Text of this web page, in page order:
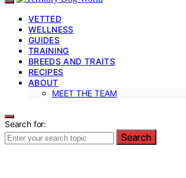
VETTED
WELLNESS
GUIDES
TRAINING
BREEDS AND TRAITS
RECIPES
ABOUT
MEET THE TEAM
Search for:
Search